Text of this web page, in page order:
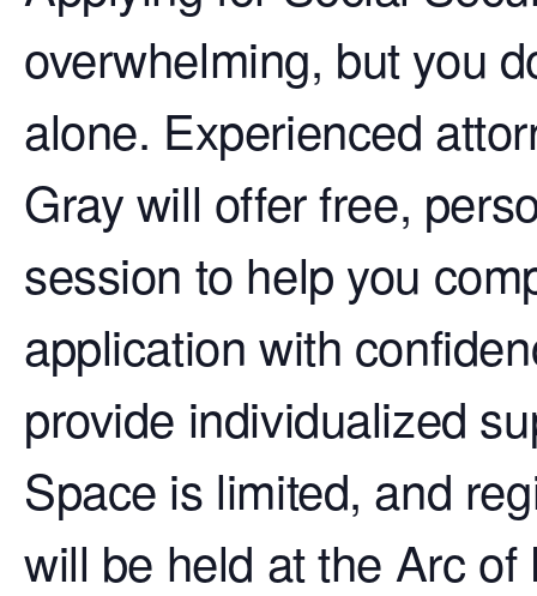
overwhelming, but you
alone. Experienced
Gray will offer free,
session to help you
application with
provide individualized
Space is limited, and
will be held at the Arc